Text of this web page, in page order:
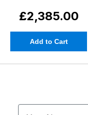
£2,385.00
Add to Cart
First Name